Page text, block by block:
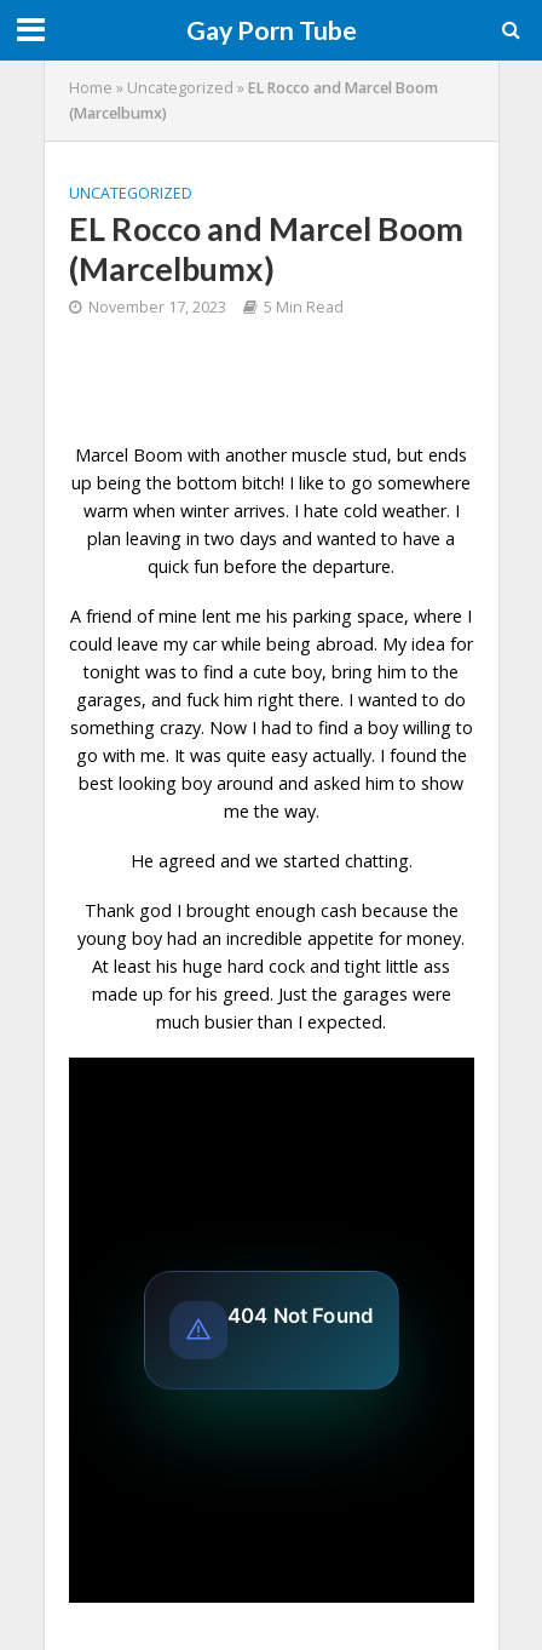
Gay Porn Tube
Home » Uncategorized »EL Rocco and Marcel Boom
(Marcelbumx)
UNCATEGORIZED
EL Rocco and Marcel Boom
(Marcelbumx)
November 17, 2023 5 Min Read
Marcel Boom with another muscle stud, but ends
up being the bottom bitch! I like to go somewhere
warm when winter arrives. I hate cold weather. I
plan leaving in two days and wanted to have a
quick fun before the departure.
A friend of mine lent me his parking space, where I
could leave my car while being abroad. My idea for
tonight was to find a cute boy, bring him to the
garages, and fuck him right there. I wanted to do
something crazy. Now I had to find a boy willing to
go with me. It was quite easy actually. I found the
best looking boy around and asked him to show
me the way.
He agreed and we started chatting.
Thank god I brought enough cash because the
young boy had an incredible appetite for money.
At least his huge hard cock and tight little ass
made up for his greed. Just the garages were
much busier than I expected.